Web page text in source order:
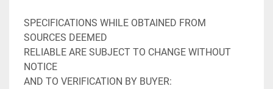
SPECIFICATIONS WHILE OBTAINED FROM
SOURCES DEEMED
RELIABLE ARE SUBJECT TO CHANGE WITHOUT
NOTICE
AND TO VERIFICATION BY BUYER: